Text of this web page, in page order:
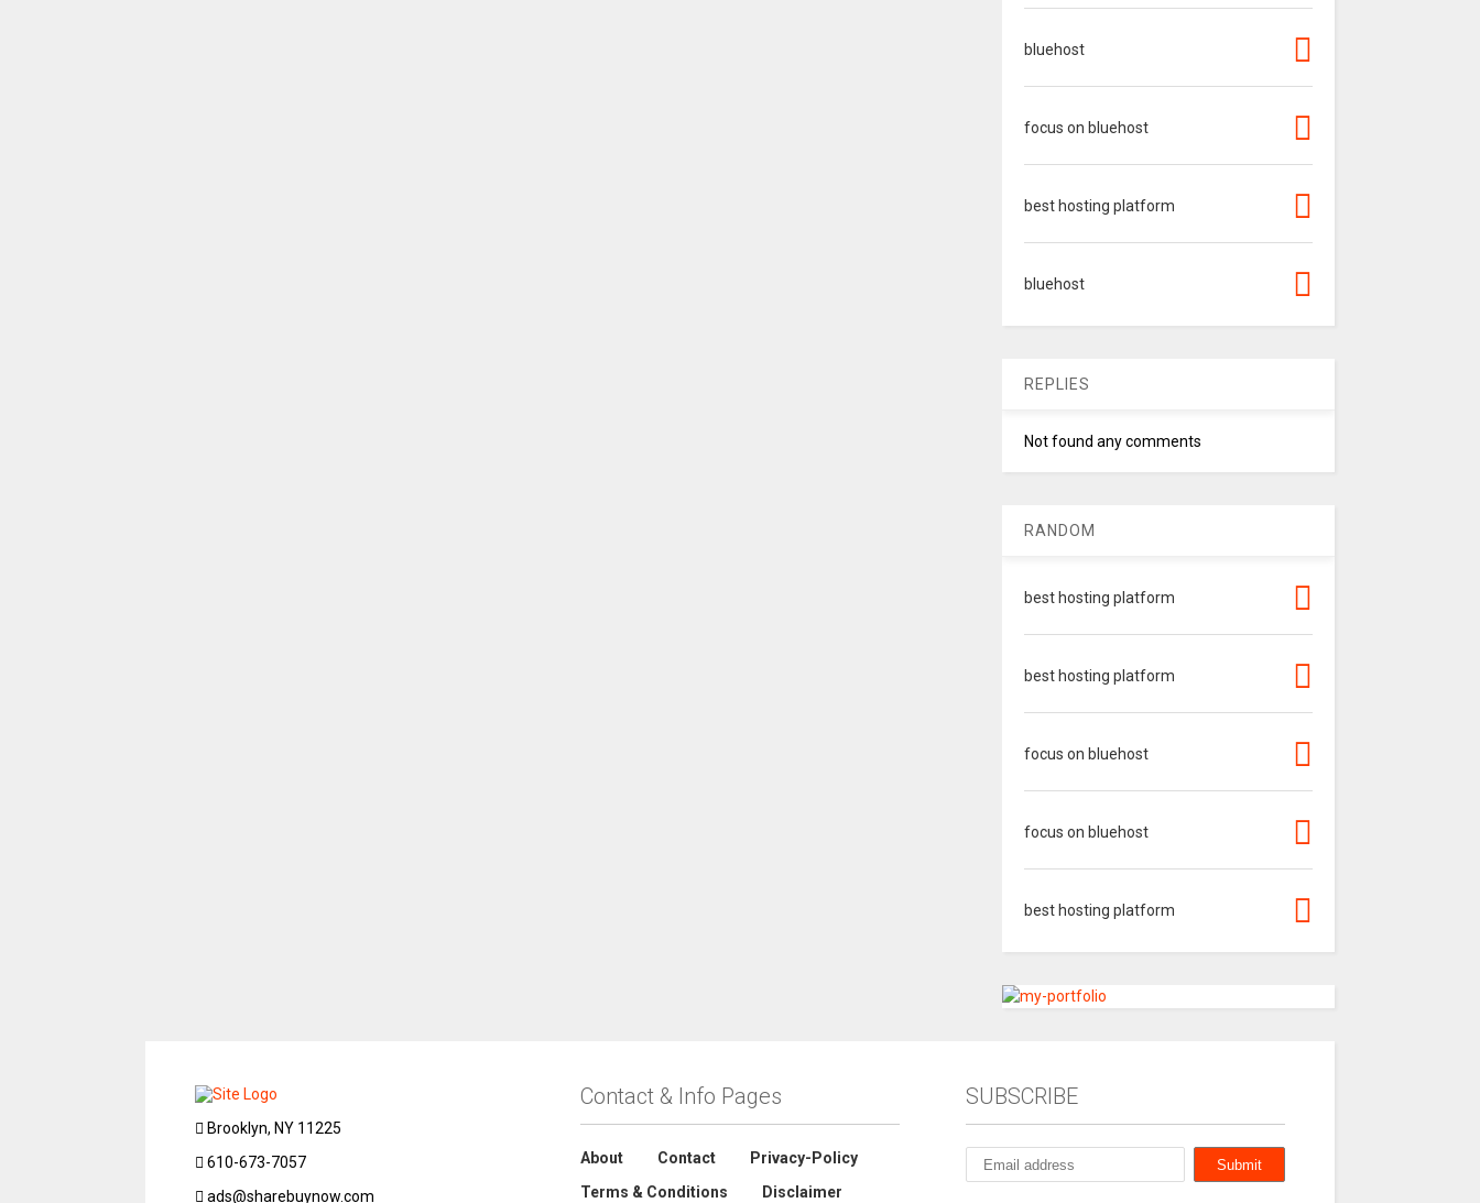
bluehost
focus on bluehost
best hosting platform
bluehost
REPLIES
Not found any comments
RANDOM
best hosting platform
best hosting platform
focus on bluehost
focus on bluehost
best hosting platform
Brooklyn, NY 11225
610-673-7057
ads@sharebuynow.com
Contact & Info Pages
About Contact
Privacy-Policy
Terms & Conditions
Disclaimer
SUBSCRIBE